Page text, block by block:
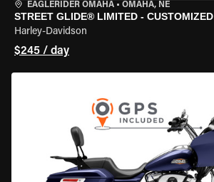
EAGLERIDER OMAHA • OMAHA, NE
STREET GLIDE® LIMITED - CUSTOMIZED
Harley-Davidson
$245 / day